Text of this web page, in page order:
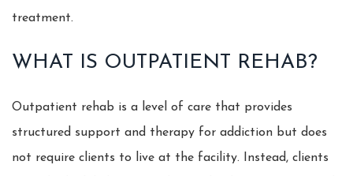
treatment.
WHAT IS OUTPATIENT REHAB?
Outpatient rehab is a level of care that provides
structured support and therapy for addiction but does
not require clients to live at the facility. Instead, clients